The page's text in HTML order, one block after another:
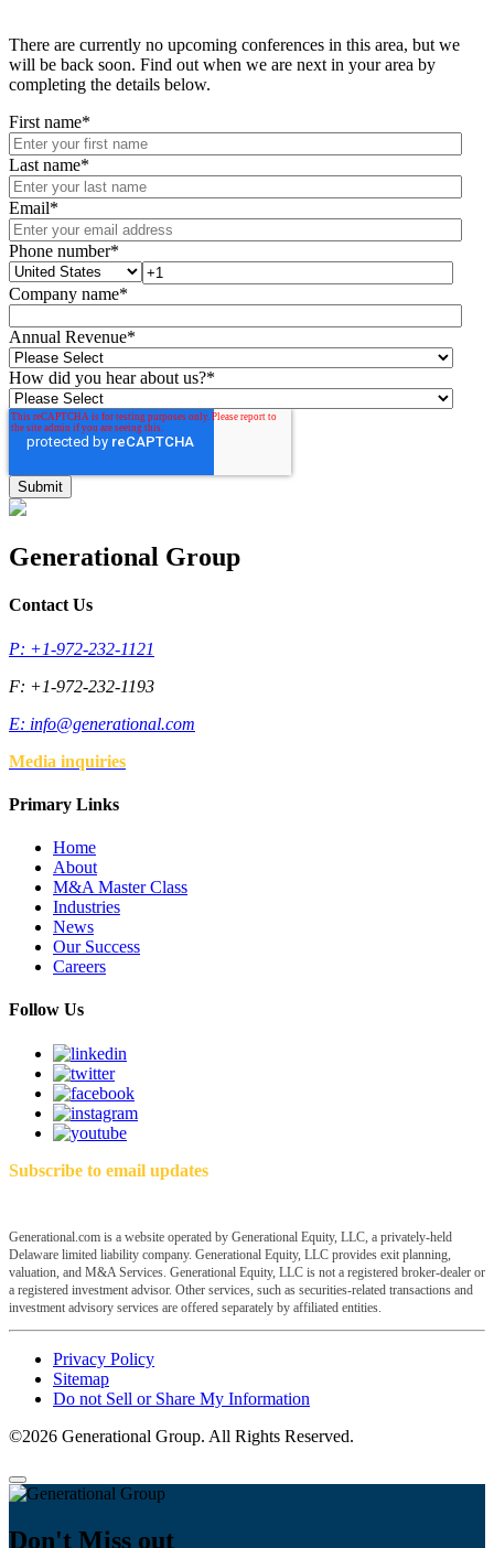
There are currently no upcoming conferences in this area, but we
will be back soon. Find out when we are next in your area by
completing the details below.
First name*
Last name*
Email*
Phone number*
Company name*
Annual Revenue*
How did you hear about us?*
Generational Group
Contact Us
P: +1-972-232-1121
F: +1-972-232-1193
E: info@generational.com
Media inquiries
Primary Links
Home
About
M&A Master Class
Industries
News
Our Success
Careers
Follow Us
Subscribe to email updates
Generational.com is a website operated by Generational Equity, LLC, a privately-held
Delaware limited liability company. Generational Equity, LLC provides exit planning,
valuation, and M&A Services. Generational Equity, LLC is not a registered broker-dealer or
a registered investment advisor. Other services, such as securities-related transactions and
investment advisory services are offered separately by affiliated entities.
Privacy Policy
Sitemap
Do not Sell or Share My Information
©2026 Generational Group. All Rights Reserved.
Don't Miss out